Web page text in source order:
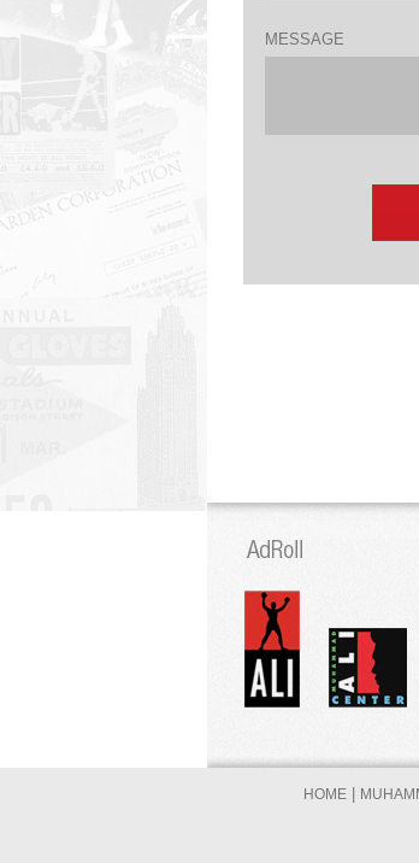
MESSAGE
HOME|